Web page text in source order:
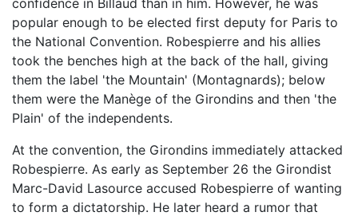
popular enough to be elected first deputy for Paris to
the National Convention. Robespierre and his allies
took the benches high at the back of the hall, giving
them the label 'the Mountain' (Montagnards); below
them were the Manège of the Girondins and then 'the
Plain' of the independents.
At the convention, the Girondins immediately attacked
Robespierre. As early as September 26 the Girondist
Marc-David Lasource accused Robespierre of wanting
to form a dictatorship. He later heard a rumor that